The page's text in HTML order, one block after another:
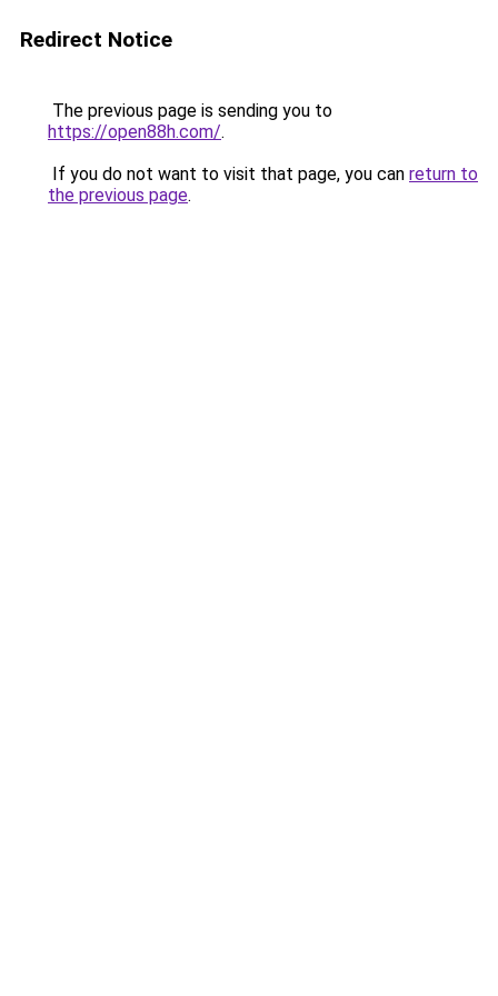
Redirect Notice
The previous page is sending you to
https://open88h.com/.
If you do not want to visit that page, you can return to
the previous page.